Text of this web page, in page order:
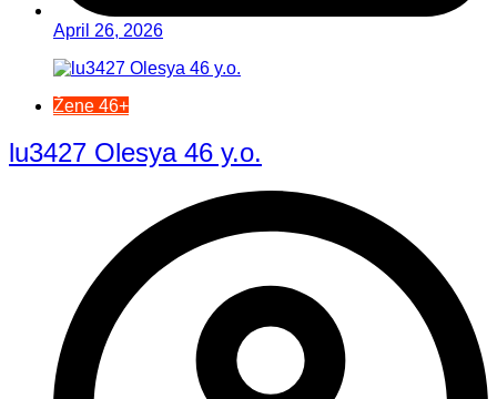
April 26, 2026
Žene 46+
lu3427 Olesya 46 y.o.